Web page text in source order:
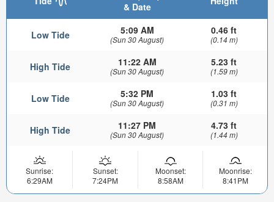
& Date
Low Tide 5:09 AM
(Sun 30 August)
0.46 ft
(0.14 m)
High Tide 11:22 AM
(Sun 30 August)
5.23 ft
(1.59 m)
Low Tide 5:32 PM
(Sun 30 August)
1.03 ft
(0.31 m)
High Tide 11:27 PM
(Sun 30 August)
4.73 ft
(1.44 m)
Sunrise:
6:29AM
Sunset:
7:24PM
Moonset:
8:58AM
Moonrise:
8:41PM